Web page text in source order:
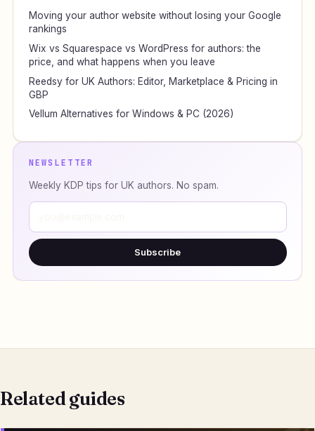
Moving your author website without losing your Google
rankings
Wix vs Squarespace vs WordPress for authors: the
price, and what happens when you leave
Reedsy for UK Authors: Editor, Marketplace & Pricing in
GBP
Vellum Alternatives for Windows & PC (2026)
NEWSLETTER
Weekly KDP tips for UK authors. No spam.
Subscribe
Related guides